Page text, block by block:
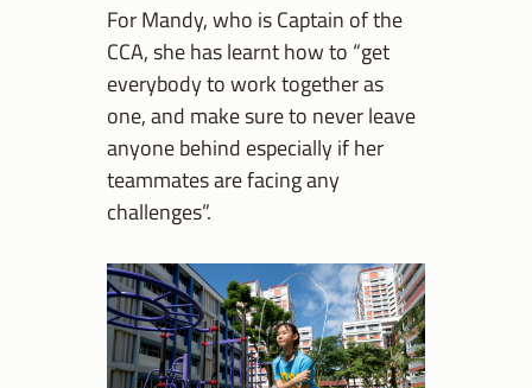
For Mandy, who is Captain of the
CCA, she has learnt how to “get
everybody to work together as
one, and make sure to never leave
anyone behind especially if her
teammates are facing any
challenges”.